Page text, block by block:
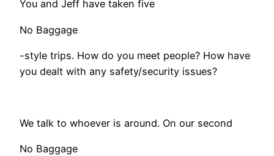
You and Jeff have taken five
No Baggage
-style trips. How do you meet people? How have
you dealt with any safety/security issues?
We talk to whoever is around. On our second
No Baggage